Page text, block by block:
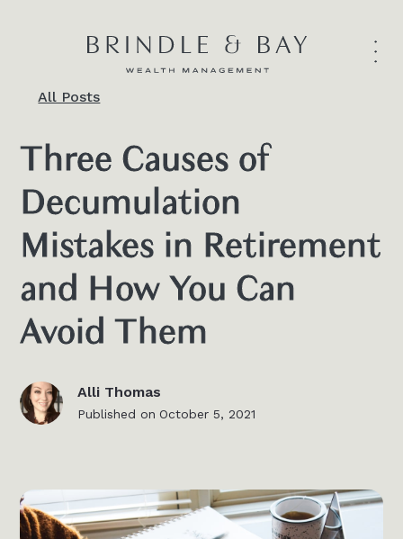
All Posts
Three Causes of
Decumulation
Mistakes in Retirement
and How You Can
Avoid Them
Alli Thomas
Published on October 5, 2021